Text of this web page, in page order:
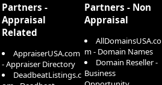
Partners -
Appraisal
Related
AppraiserUSA.com
- Appraiser Directory
DeadbeatListings.c
Partners - Non
Appraisal
AllDomainsUSA.co
m - Domain Names
Domain Reseller -
Business